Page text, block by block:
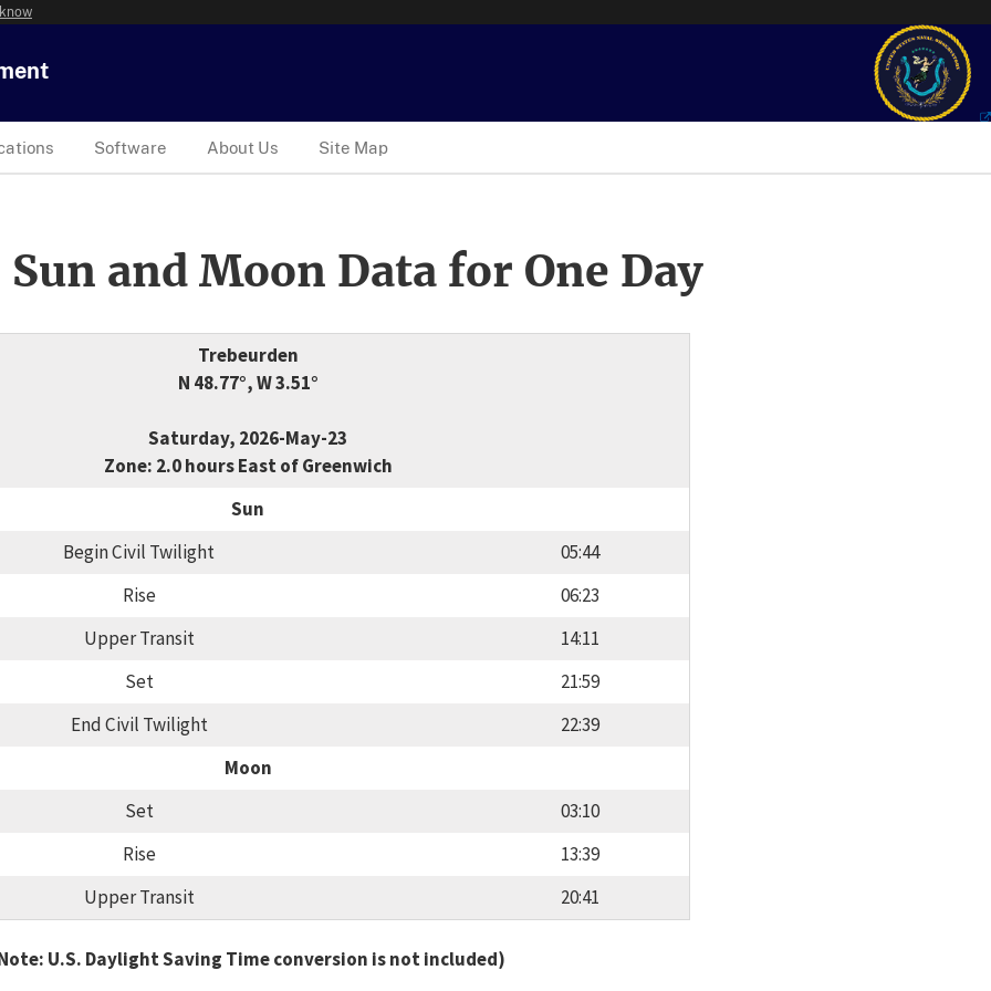
Software About Us Site Map
and Moon Data for One Day
Trebeurden
N 48.77°, W 3.51°
Saturday, 2026-May-23
Zone: 2.0 hours East of Greenwich
Sun
Begin Civil Twilight
05:44
Rise
06:23
Upper Transit
14:11
Set
21:59
End Civil Twilight
22:39
Moon
Set
03:10
Rise
13:39
Upper Transit
20:41
U.S. Daylight Saving Time conversion is not included)